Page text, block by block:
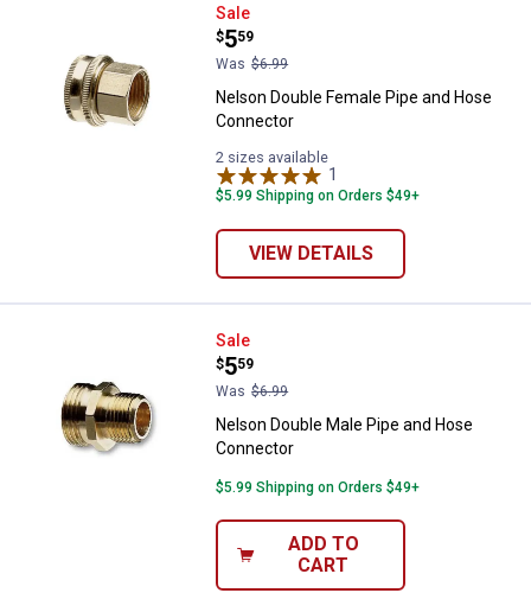
Nelson Double Female Pipe and
Sale
Price:
$5
.
59
Was $6.99
Nelson Double Female Pipe and Hose
Connector
2 sizes available
1
$5.99 Shipping on Orders $49+
VIEW DETAILS
Nelson Double Male Pipe and
Sale
Price:
$5
.
59
Was $6.99
Nelson Double Male Pipe and Hose
Connector
$5.99 Shipping on Orders $49+
ADD TO
CART